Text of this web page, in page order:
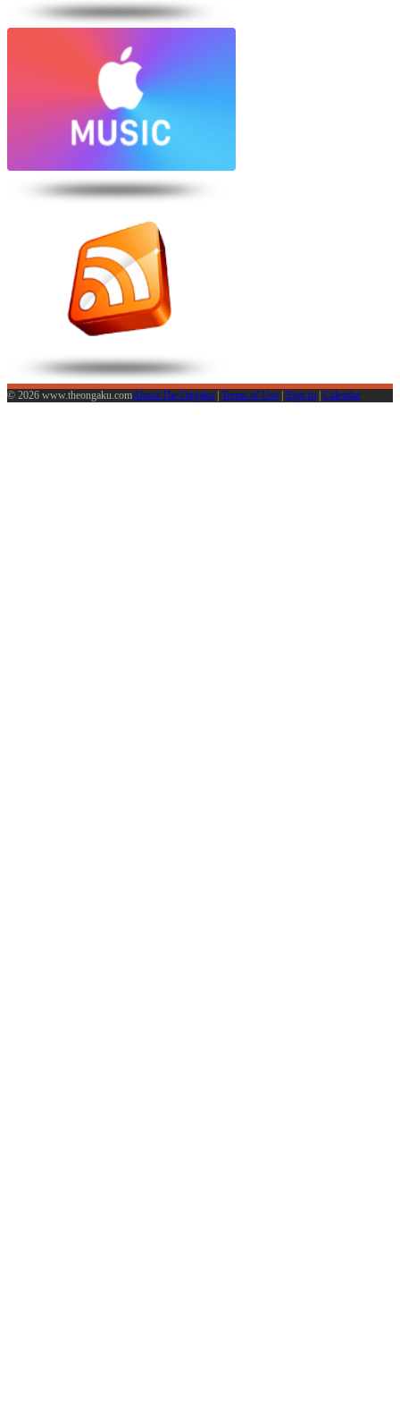
© 2026 www.theongaku.comAbout The Ongaku | Terms of Use | Sign in | Calendar